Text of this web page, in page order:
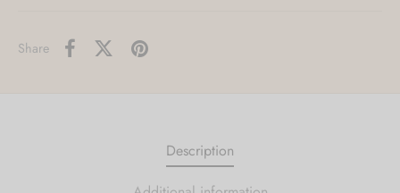
Share
Description